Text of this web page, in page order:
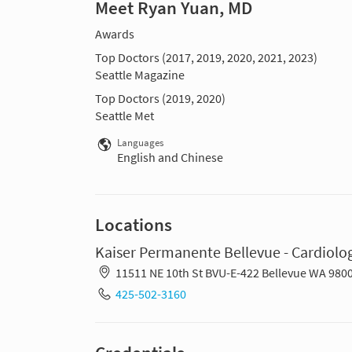
Meet Ryan Yuan, MD
Awards
Top Doctors (2017, 2019, 2020, 2021, 2023)
Seattle Magazine
Top Doctors (2019, 2020)
Seattle Met
Languages
English and Chinese
Locations
Kaiser Permanente Bellevue -
11511 NE 10th St BVU-E-422 Bellevue WA
425-502-3160